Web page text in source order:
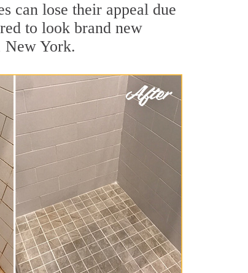
can lose their appeal due
to look brand new
New York.